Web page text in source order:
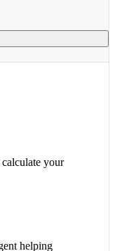
your
helping